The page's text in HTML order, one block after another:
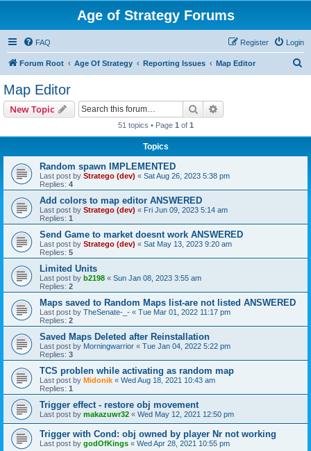
Age of Strategy Forums
FAQ Login
Register
Forum Root Age Of Strategy Reporting Issues Map Editor
Map Editor
New Topic Search
51 topics • Page 1 of 1
Topics
Random spawn IMPLEMENTED
Last post by Stratego (dev) « Sat Aug 26, 2023 5:38 pm
Replies: 4
Add colors to map editor ANSWERED
Last post by Stratego (dev) « Fri Jun 09, 2023 5:14 am
Replies: 1
Send Game to market doesnt work ANSWERED
Last post by Stratego (dev) « Sat May 13, 2023 9:20 am
Replies: 5
Limited Units
Last post by b2198 « Sun Jan 08, 2023 3:55 am
Replies: 2
Maps saved to Random Maps list-are not listed ANSWERED
Last post by TheSenate-_- « Tue Mar 01, 2022 11:17 pm
Replies: 2
Saved Maps Deleted after Reinstallation
Last post by Morningwarrior « Tue Jan 04, 2022 5:22 pm
Replies: 3
TCS problen while activating as random map
Last post by Midonik « Wed Aug 18, 2021 10:43 am
Replies: 1
Trigger effect - restore obj movement
Last post by makazuwr32 « Wed May 12, 2021 12:50 pm
Trigger with Cond: obj owned by player Nr not working
Last post by godOfKings « Wed Apr 28, 2021 10:55 pm